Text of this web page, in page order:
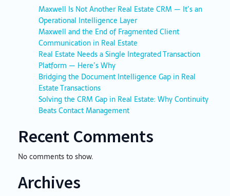
Maxwell Is Not Another Real Estate CRM — It’s an
Operational Intelligence Layer
Maxwell and the End of Fragmented Client
Communication in Real Estate
Real Estate Needs a Single Integrated Transaction
Platform — Here’s Why
Bridging the Document Intelligence Gap in Real
Estate Transactions
Solving the CRM Gap in Real Estate: Why Continuity
Beats Contact Management
Recent Comments
No comments to show.
Archives